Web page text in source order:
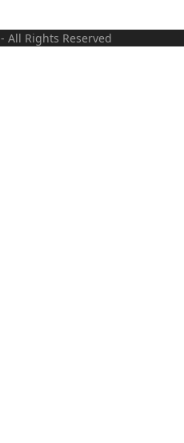
- All Rights Reserved